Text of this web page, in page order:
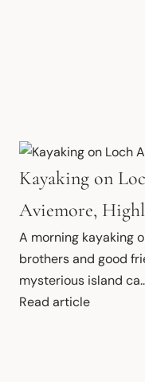
Kayaking on
Aviemore,
A morning kayaking
brothers and good
mysterious island
Read article